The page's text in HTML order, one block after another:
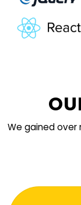
We gained over